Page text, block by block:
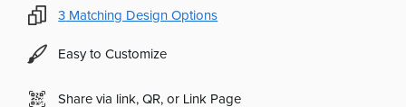
3 Matching Design Options
Easy to Customize
Share via link, QR, or Link Page